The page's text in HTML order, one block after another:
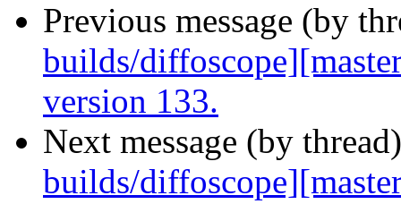
Previous message (by
builds/
version 133.
Next message (by
builds/